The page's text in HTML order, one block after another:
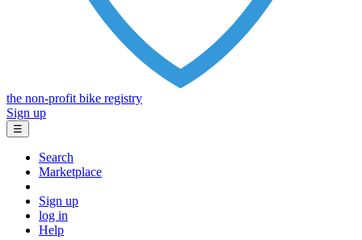
the non-profit bike registry
Sign up
☰
Search
Marketplace
Sign up
log in
Help